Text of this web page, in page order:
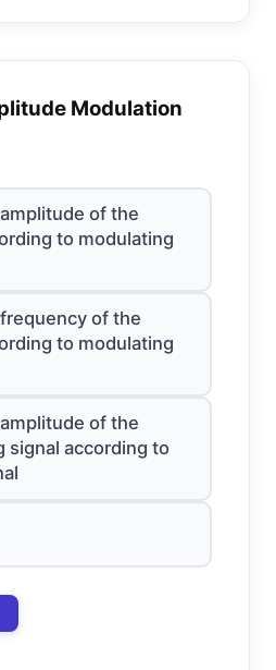
Modulation
of the
to modulating
of the
to modulating
of the
signal according to